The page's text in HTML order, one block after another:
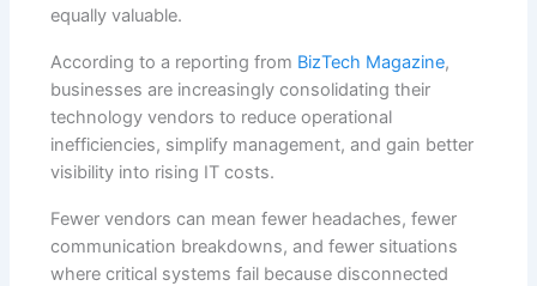
equally valuable.
According to a reporting from BizTech Magazine,
businesses are increasingly consolidating their
technology vendors to reduce operational
inefficiencies, simplify management, and gain better
visibility into rising IT costs.
Fewer vendors can mean fewer headaches, fewer
communication breakdowns, and fewer situations
where critical systems fail because disconnected